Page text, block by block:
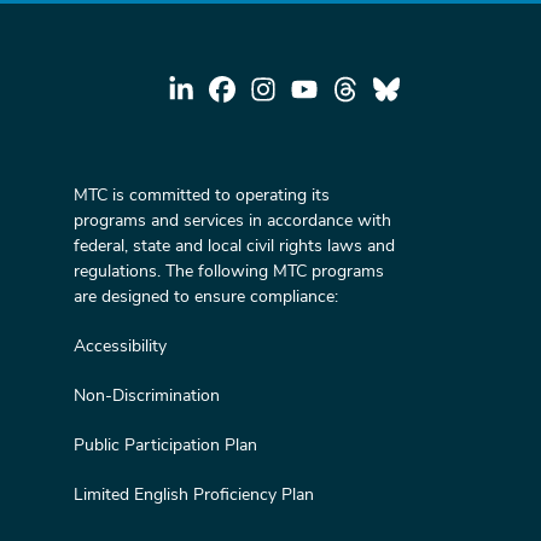
MTC is committed to operating its
programs and services in accordance with
federal, state and local civil rights laws and
regulations. The following MTC programs
are designed to ensure compliance:
Accessibility
Non-Discrimination
Public Participation Plan
Limited English Proficiency Plan